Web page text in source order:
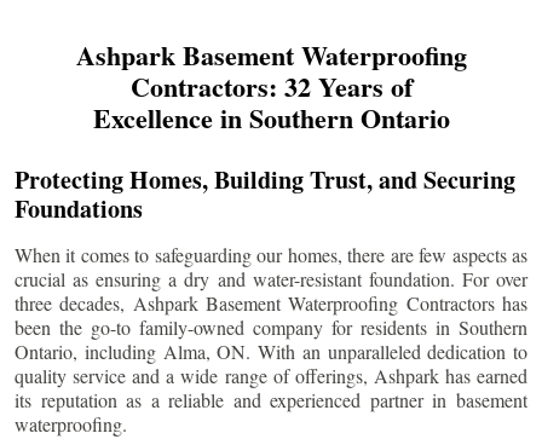
Ashpark Basement Waterproofing
Contractors: 32 Years of
Excellence in Southern Ontario
Protecting Homes, Building Trust, and Securing
Foundations
When it comes to safeguarding our homes, there are few aspects as
crucial as ensuring a dry and water-resistant foundation. For over
three decades, Ashpark Basement Waterproofing Contractors has
been the go-to family-owned company for residents in Southern
Ontario, including Alma, ON. With an unparalleled dedication to
quality service and a wide range of offerings, Ashpark has earned
its reputation as a reliable and experienced partner in basement
waterproofing.